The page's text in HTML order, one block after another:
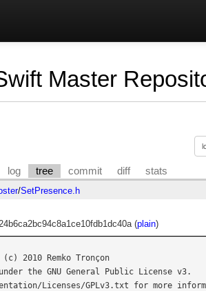
Master
log tree commit diff stats
/SetPresence.h
(plain)